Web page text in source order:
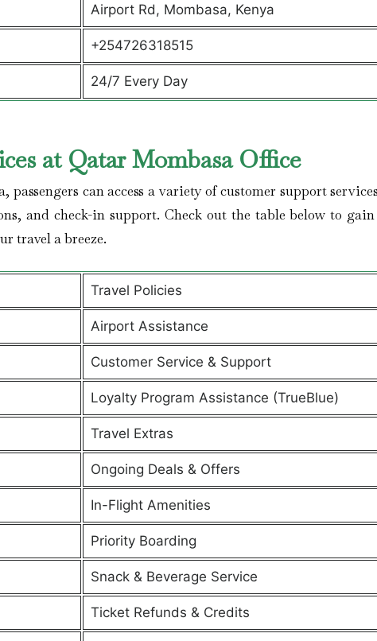
Airport Rd, Mombasa, Kenya
+254726318515
24/7 Every Day
at Qatar Mombasa Office
can access a variety of customer support
and check-in support. Check out the table below to
travel a breeze.
Travel Policies
Airport Assistance
Customer Service & Support
Loyalty Program Assistance (TrueBlue)
Travel Extras
Ongoing Deals & Offers
In-Flight Amenities
Priority Boarding
Snack & Beverage Service
Ticket Refunds & Credits